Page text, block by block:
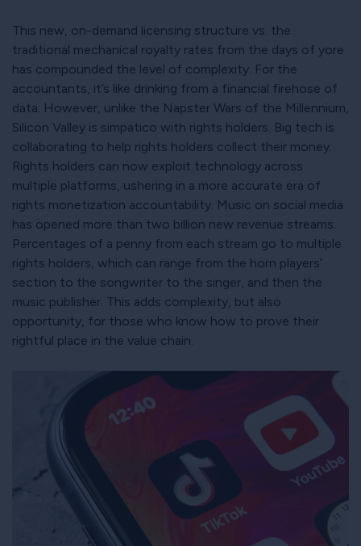
This new, on-demand licensing structure vs. the
traditional mechanical royalty rates from the days of yore
has compounded the level of complexity. For the
accountants, it’s like drinking from a financial firehose of
data. However, unlike the Napster Wars of the Millennium,
Silicon Valley is simpatico with rights holders. Big tech is
collaborating to help rights holders collect their money.
Rights holders can now exploit technology across
multiple platforms, ushering in a more accurate era of
rights monetization accountability. Music on social media
has opened more than two billion new revenue streams.
Percentages of a penny from each stream go to multiple
rights holders, which can range from the horn players’
section to the songwriter to the singer, and then the
music publisher. This adds complexity, but also
opportunity, for those who know how to prove their
rightful place in the value chain.